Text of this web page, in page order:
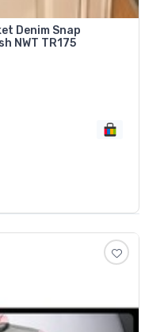
Denim Snap
NWT TR175